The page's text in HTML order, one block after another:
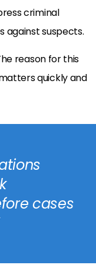
criminal
against suspects.
reason for this
quickly and
cases